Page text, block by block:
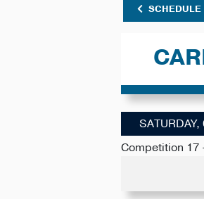
SCHEDULE
Competition 17